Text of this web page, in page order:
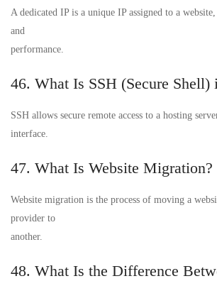
A dedicated IP is a unique IP assigned to a
and
performance.
46. What Is SSH (Secure Shell)
SSH allows secure remote access to a hosting
interface.
47. What Is Website Migration?
Website migration is the process of moving a
provider to
another.
48. What Is the Difference